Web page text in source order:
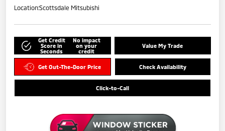
Location:Scottsdale Mitsubishi
Get Credit
Score in
Seconds
No impact
on your
credit
Value My Trade
Get Out-The-Door Price Check Availability
Click-to-Call